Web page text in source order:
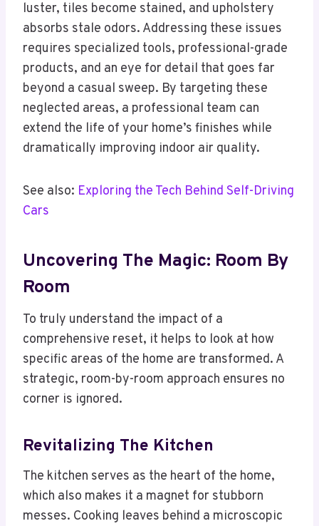
luster, tiles become stained, and upholstery
absorbs stale odors. Addressing these issues
requires specialized tools, professional-grade
products, and an eye for detail that goes far
beyond a casual sweep. By targeting these
neglected areas, a professional team can
extend the life of your home’s finishes while
dramatically improving indoor air quality.
See also: Exploring the Tech Behind Self-Driving
Cars
Uncovering The Magic: Room By
Room
To truly understand the impact of a
comprehensive reset, it helps to look at how
specific areas of the home are transformed. A
strategic, room-by-room approach ensures no
corner is ignored.
Revitalizing The Kitchen
The kitchen serves as the heart of the home,
which also makes it a magnet for stubborn
messes. Cooking leaves behind a microscopic